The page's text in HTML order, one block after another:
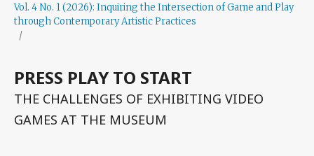
Vol. 4 No. 1 (2026): Inquiring the Intersection of Game and Play
through Contemporary Artistic Practices
/
PRESS PLAY TO START
THE CHALLENGES OF EXHIBITING VIDEO
GAMES AT THE MUSEUM